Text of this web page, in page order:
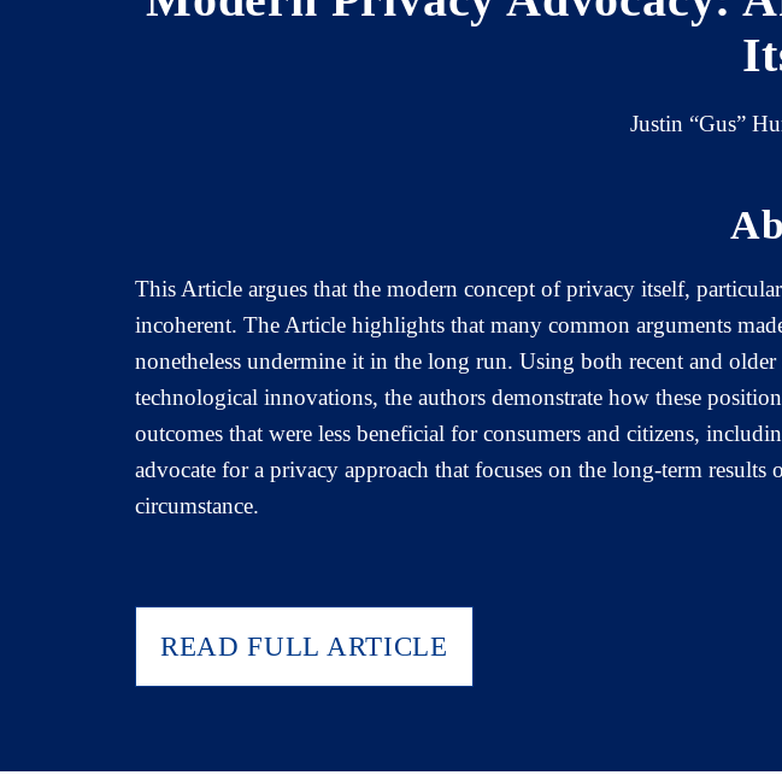
Justin “Gus”
This Article argues that the modern concept of privacy itself,
incoherent. The Article highlights that many common arguments
nonetheless undermine it in the long run. Using both recent and
technological innovations, the authors demonstrate how these
outcomes that were less beneficial for consumers and citizens,
advocate for a privacy approach that focuses on the long-term
circumstance.
READ FULL ARTICLE